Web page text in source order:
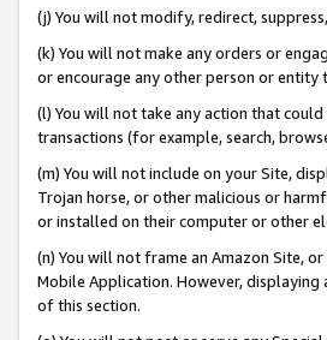
(j) You will not modify, redirect,
(k) You will not make any orders or
or encourage any other person or entity
(l) You will not take any action that
transactions (for example, search,
(m) You will not include on your Site,
Trojan horse, or other malicious or
or installed on their computer or other
(n) You will not frame an Amazon Site,
Mobile Application. However, displaying
of this section.